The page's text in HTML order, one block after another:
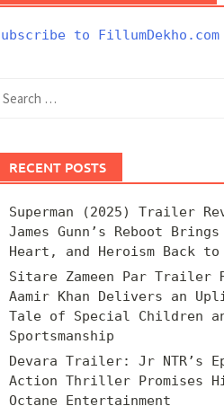
to
for:
RECENT POSTS
Superman (2025) Trailer
James Gunn’s Reboot Brings
Heart, and Heroism Back to
Sitare Zameen Par Trailer
Aamir Khan Delivers an
Tale of Special Children
Sportsmanship
Devara Trailer: Jr NTR’s
Action Thriller Promises
Octane Entertainment